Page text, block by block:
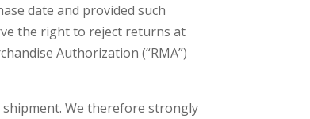
date and provided such
the right to reject returns at
Authorization (“RMA”)
We therefore strongly